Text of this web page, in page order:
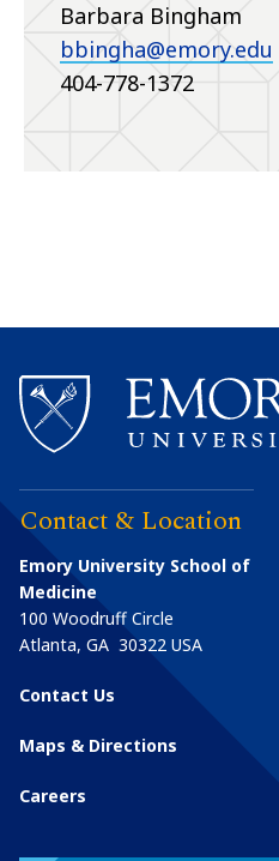
Barbara Bingham
bbingha@emory.edu
404-778-1372
Contact & Location
Emory University School of
Medicine
100 Woodruff Circle
Atlanta, GA 30322 USA
Contact Us
Maps & Directions
Careers